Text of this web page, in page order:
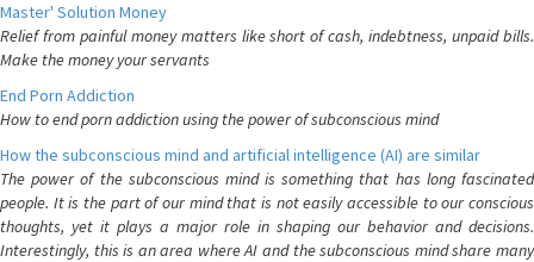
Master' Solution Money
Relief from painful money matters like short of cash, indebtness, unpaid bills.
Make the money your servants
End Porn Addiction
How to end porn addiction using the power of subconscious mind
How the subconscious mind and artificial intelligence (AI) are similar
The power of the subconscious mind is something that has long fascinated
people. It is the part of our mind that is not easily accessible to our conscious
thoughts, yet it plays a major role in shaping our behavior and decisions.
Interestingly, this is an area where AI and the subconscious mind share many